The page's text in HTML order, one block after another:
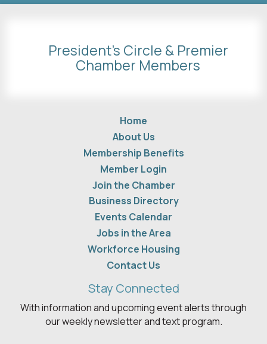
President's Circle & Premier
Chamber Members
Home
About Us
Membership Benefits
Member Login
Join the Chamber
Business Directory
Events Calendar
Jobs in the Area
Workforce Housing
Contact Us
Stay Connected
With information and upcoming event alerts through
our weekly newsletter and text program.